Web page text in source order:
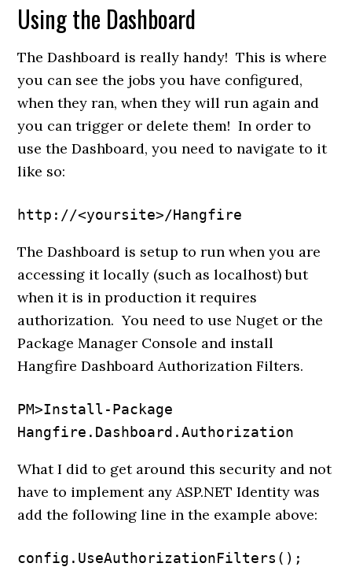
Using the Dashboard
The Dashboard is really handy! This is where
you can see the jobs you have configured,
when they ran, when they will run again and
you can trigger or delete them! In order to
use the Dashboard, you need to navigate to it
like so:
http://<yoursite>/Hangfire
The Dashboard is setup to run when you are
accessing it locally (such as localhost) but
when it is in production it requires
authorization. You need to use Nuget or the
Package Manager Console and install
Hangfire Dashboard Authorization Filters.
PM>Install-Package
Hangfire.Dashboard.Authorization
What I did to get around this security and not
have to implement any ASP.NET Identity was
add the following line in the example above:
config.UseAuthorizationFilters();